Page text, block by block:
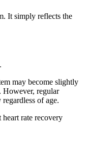
It simply reflects the
may become slightly
However, regular
of age.
rate recovery